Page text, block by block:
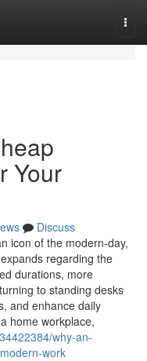
Your
Discuss
icon of the modern-day,
regarding the
durations, more
to standing desks
and enhance daily
home workplace,
why-an-
work